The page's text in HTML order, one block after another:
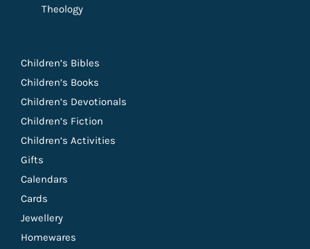
Theology
Children’s Bibles
Children’s Books
Children’s Devotionals
Children’s Fiction
Children’s Activities
Gifts
Calendars
Cards
Jewellery
Homewares